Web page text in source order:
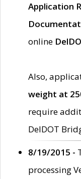
Application
online
Also,
weight at
require
DelDOT
8/19/2015 -
processing